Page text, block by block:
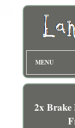
MENU
2x